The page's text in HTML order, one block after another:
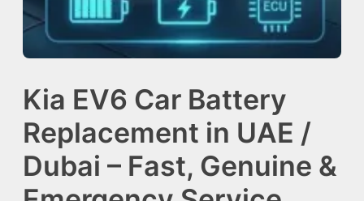
Kia EV6 Car Battery
Replacement in UAE /
Dubai – Fast, Genuine &